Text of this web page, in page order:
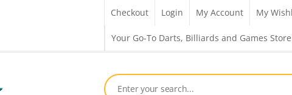
Checkout Login My Account My
Your Go-To Darts, Billiards and Games